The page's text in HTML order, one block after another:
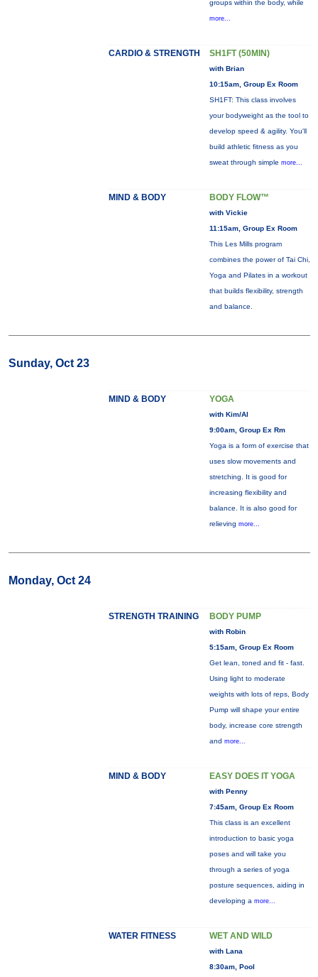
groups within the body, while
more...
CARDIO & STRENGTH SH1FT (50MIN)
with Brian
10:15am, Group Ex Room
SH1FT: This class involves
your bodyweight as the tool to
develop speed & agility. You'll
build athletic fitness as you
sweat through simple more...
MIND & BODY BODY FLOW™
with Vickie
11:15am, Group Ex Room
This Les Mills program
combines the power of Tai Chi,
Yoga and Pilates in a workout
that builds flexibility, strength
and balance.
Sunday, Oct 23
MIND & BODY YOGA
with Kim/Al
9:00am, Group Ex Rm
Yoga is a form of exercise that
uses slow movements and
stretching. It is good for
increasing flexibility and
balance. It is also good for
relieving more...
Monday, Oct 24
STRENGTH TRAINING BODY PUMP
with Robin
5:15am, Group Ex Room
Get lean, toned and fit - fast.
Using light to moderate
weights with lots of reps, Body
Pump will shape your entire
body, increase core strength
and more...
MIND & BODY EASY DOES IT YOGA
with Penny
7:45am, Group Ex Room
This class is an excellent
introduction to basic yoga
poses and will take you
through a series of yoga
posture sequences, aiding in
developing a more...
WATER FITNESS WET AND WILD
with Lana
8:30am, Pool